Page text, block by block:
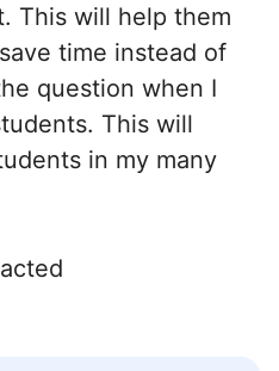
This will help them
time instead of
question when I
This will
in my many